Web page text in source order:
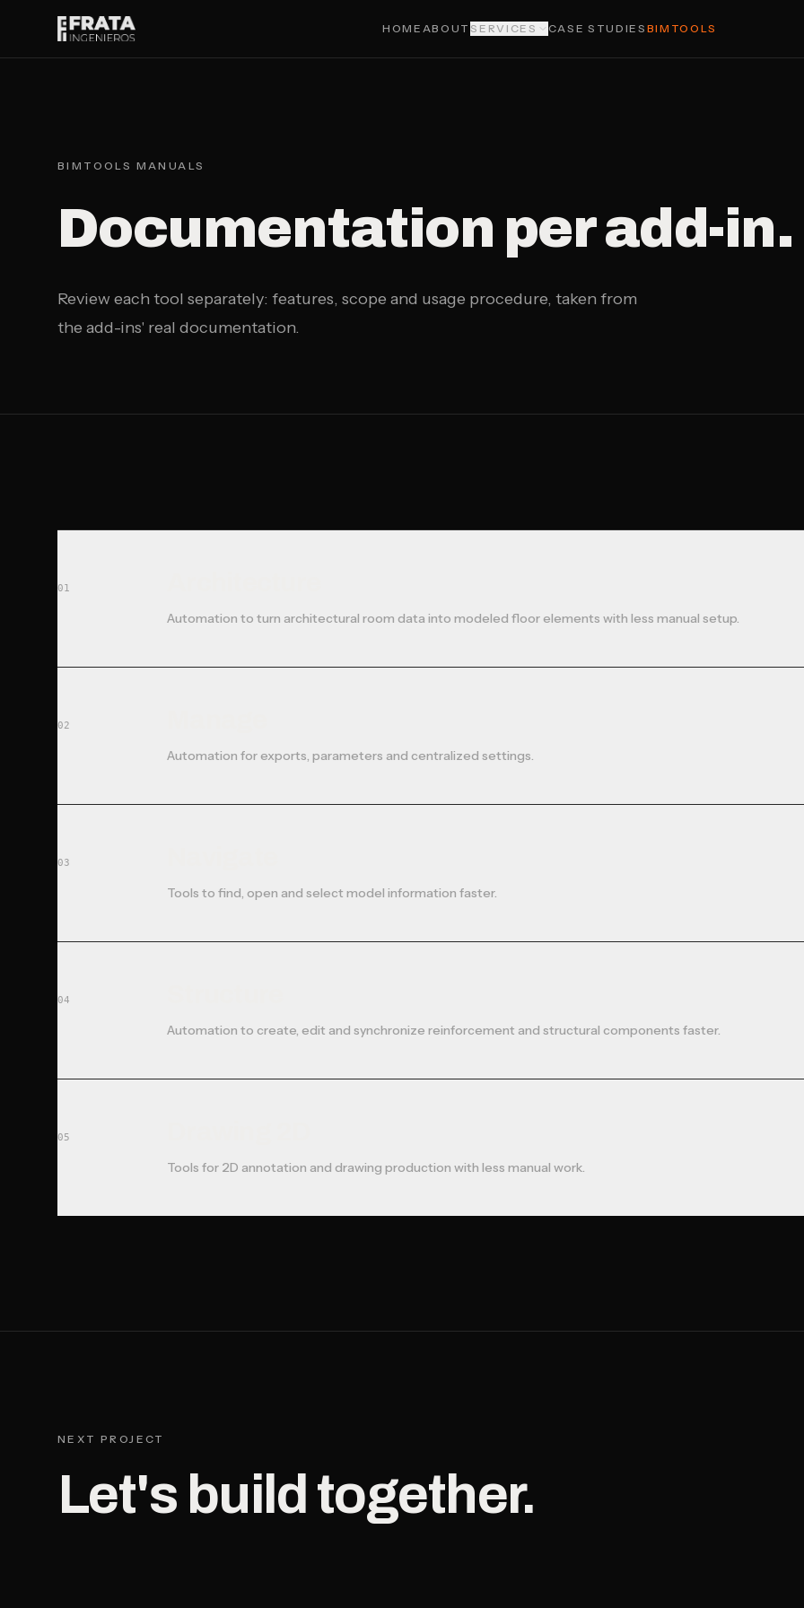
HOME ABOUTSERVICES CASE STUDIES BIMTOOLS
BIMTOOLS MANUALS
Documentation per add-in.
Review each tool separately: features, scope and usage procedure, taken from
the add-ins' real documentation.
01
Automation to turn architectural room data into modeled floor elements with less manual setup.
02
Automation for exports, parameters and centralized settings.
03
Tools to find, open and select model information faster.
04
Automation to create, edit and synchronize reinforcement and structural components faster.
05
Tools for 2D annotation and drawing production with less manual work.
NEXT PROJECT
Let's build together.